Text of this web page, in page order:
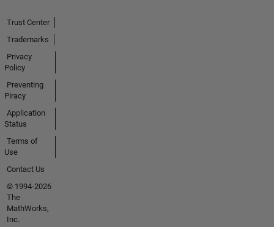
Trust Center
Trademarks
Privacy
Policy
Preventing
Piracy
Application
Status
Terms of
Use
Contact Us
© 1994-2026
The
MathWorks,
Inc.